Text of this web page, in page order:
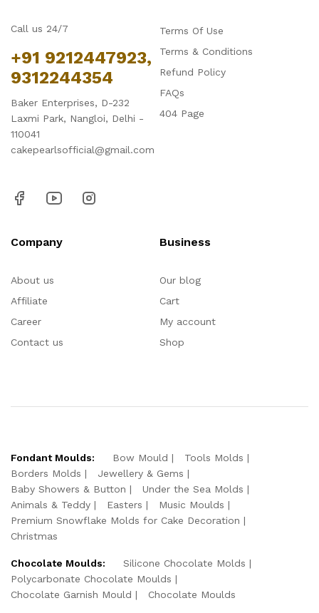
Call us 24/7
+91 9212447923,
9312244354
Baker Enterprises, D-232
Laxmi Park, Nangloi, Delhi -
110041
cakepearlsofficial@gmail.com
Terms Of Use
Terms & Conditions
Refund Policy
FAQs
404 Page
Company
About us
Affiliate
Career
Contact us
Business
Our blog
Cart
My account
Shop
Fondant Moulds: Bow Mould
Tools Molds
Borders Molds
Jewellery & Gems
Baby Showers & Button
Under the Sea Molds
Animals & Teddy
Easters
Music Moulds
Premium Snowflake Molds for Cake Decoration
Christmas
Chocolate Moulds:
Silicone Chocolate Molds
Polycarbonate Chocolate Moulds
Chocolate Garnish Mould
Chocolate Moulds